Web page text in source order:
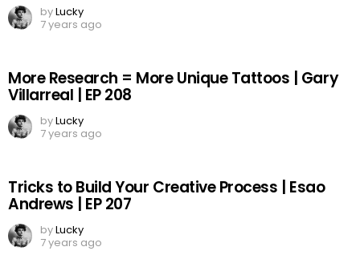
byLucky
7 years ago
More Research = More Unique Tattoos | Gary
Villarreal | EP 208
byLucky
7 years ago
Tricks to Build Your Creative Process | Esao
Andrews | EP 207
byLucky
7 years ago